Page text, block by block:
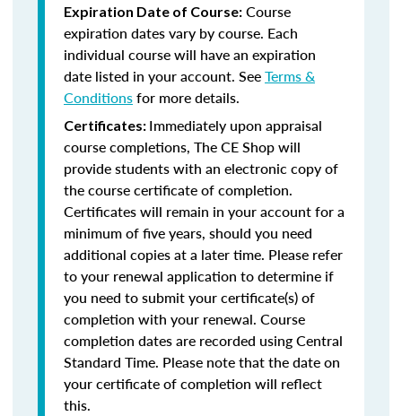
Expiration Date of Course: Course
expiration dates vary by course. Each
individual course will have an expiration
date listed in your account. SeeTerms &
Conditionsfor more details.
Certificates: Immediately upon appraisal
course completions, The CE Shop will
provide students with an electronic copy of
the course certificate of completion.
Certificates will remain in your account for a
minimum of five years, should you need
additional copies at a later time. Please refer
to your renewal application to determine if
you need to submit your certificate(s) of
completion with your renewal. Course
completion dates are recorded using Central
Standard Time. Please note that the date on
your certificate of completion will reflect
this.